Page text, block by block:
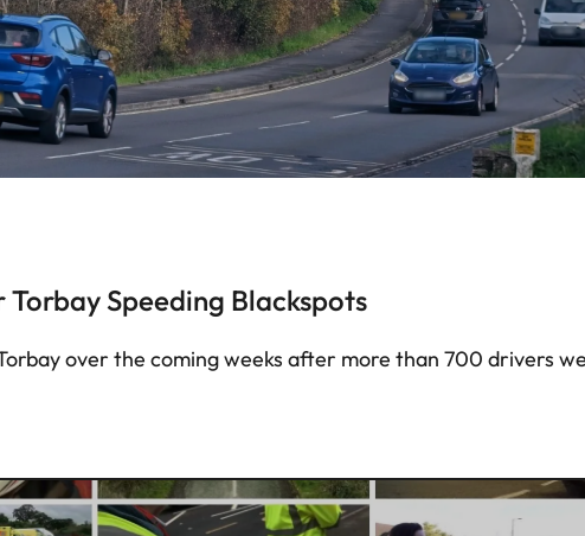
Speeding Blackspots
over the coming weeks after more than 700 drivers